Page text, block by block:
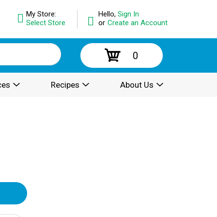
Hello, Sign In
or Create an Account
My Store:
Select Store
0
Recipes About Us